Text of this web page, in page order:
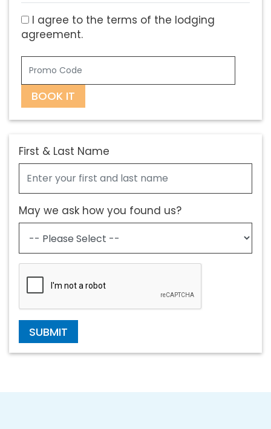
I agree to the terms of the lodging
agreement.
BOOK IT
First & Last Name
May we ask how you found us?
SUBMIT